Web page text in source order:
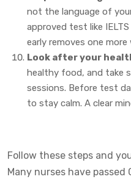
not the language of
approved test like
early removes one more
Look after your
healthy food, and take
sessions. Before test
to stay calm. A clear
Follow these steps and
Many nurses have